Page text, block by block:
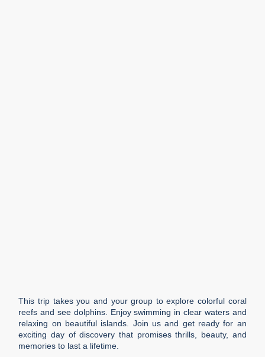
This trip takes you and your group to explore colorful coral
reefs and see dolphins. Enjoy swimming in clear waters and
relaxing on beautiful islands. Join us and get ready for an
exciting day of discovery that promises thrills, beauty, and
memories to last a lifetime.